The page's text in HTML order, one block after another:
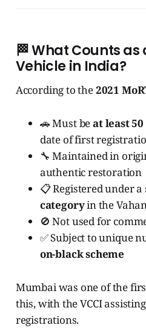
🏁What Counts as
Vehicle in India?
According to the2021
🚗 Must beat least
date of first
🔧 Maintained in
authentic restoration
📋 Registered under a
categoryin the
🚫 Not used for
✅ Subject to unique
on-black scheme
Mumbai was one of the
this, with the VCCI
registrations.